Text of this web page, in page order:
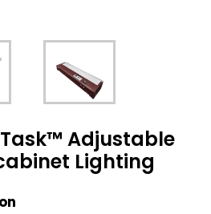
Adjustable
Lighting